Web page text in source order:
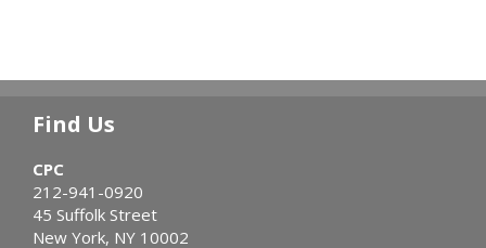
Find Us
CPC
212-941-0920
45 Suffolk Street
New York, NY 10002